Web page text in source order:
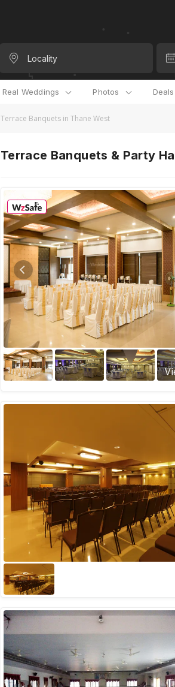
Locality
Real Weddings Photos Deals
Terrace Banquets in Thane West
Terrace Banquets & Party